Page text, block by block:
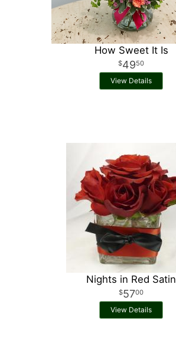
How Sweet It Is
4950
View Details
Nights in Red Satin
5700
View Details